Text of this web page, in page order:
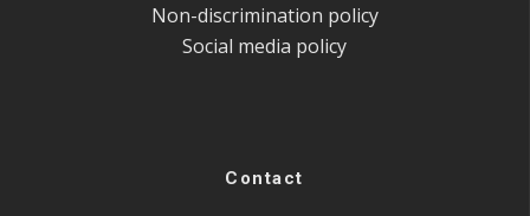
Non-discrimination policy
Social media policy
Contact